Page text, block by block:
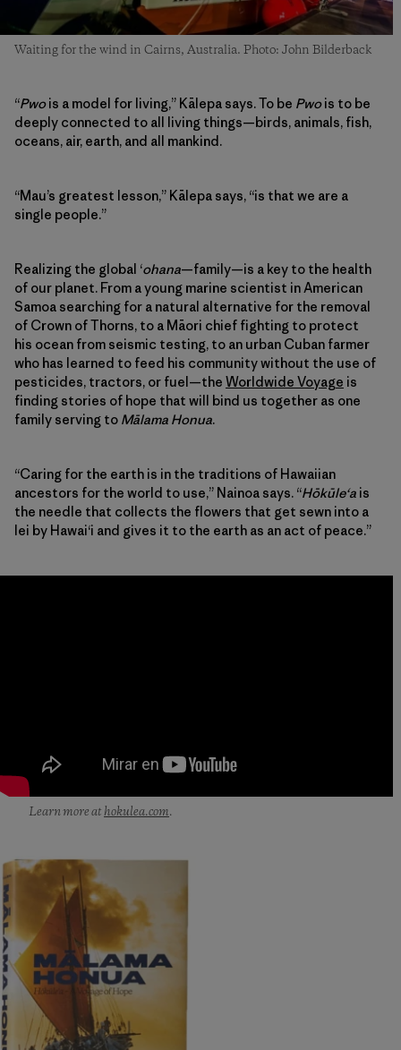
Waiting for the wind in Cairns, Australia. Photo: John Bilderback
“Pwois a model for living,” Kālepa says. To be Pwois to be
deeply connected to all living things—birds, animals, fish,
oceans, air, earth, and all mankind.
“Mau’s greatest lesson,” Kālepa says, “is that we are a
single people.”
Realizing the global ʻohana—family—is a key to the health
of our planet. From a young marine scientist in American
Samoa searching for a natural alternative for the removal
of Crown of Thorns, to a Māori chief fighting to protect
his ocean from seismic testing, to an urban Cuban farmer
who has learned to feed his community without the use of
pesticides, tractors, or fuel—the Worldwide Voyage is
finding stories of hope that will bind us together as one
family serving to Mālama Honua.
“Caring for the earth is in the traditions of Hawaiian
ancestors for the world to use,” Nainoa says. “Hōkūleʻa is
the needle that collects the flowers that get sewn into a
lei by Hawaiʻi and gives it to the earth as an act of peace.”
Learn more at hokulea.com.